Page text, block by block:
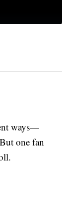
ways—
one fan